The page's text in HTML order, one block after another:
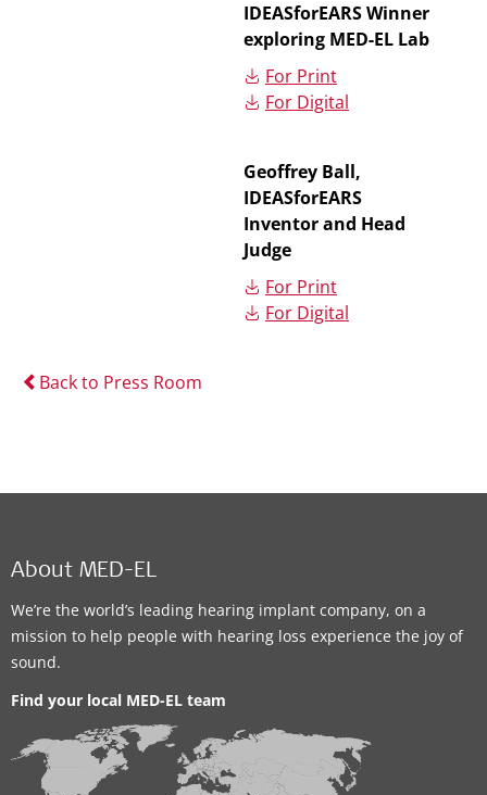
IDEASforEARS Winner
exploring MED-EL Lab
For Print
For Digital
Geoffrey Ball,
IDEASforEARS
Inventor and Head
Judge
For Print
For Digital
Back to Press Room
About MED-EL
We’re the world’s leading hearing implant company, on a
mission to help people with hearing loss experience the joy of
sound.
Find your local MED-EL team